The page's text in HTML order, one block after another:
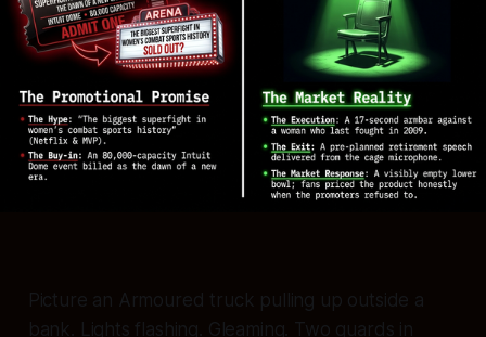
Picture an Armoured truck pulling up outside a
bank. Lights flashing. Gleaming. Two guards in